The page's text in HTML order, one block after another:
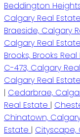
Beddington
Calgary Real Estate
Braeside, Calgary
Calgary Real Estate
Brooks, Brooks
C-473, Calgary
Calgary Real Estate
| Cedarbrae,
Real Estate |
Chinatown,
Estate | Cityscape,